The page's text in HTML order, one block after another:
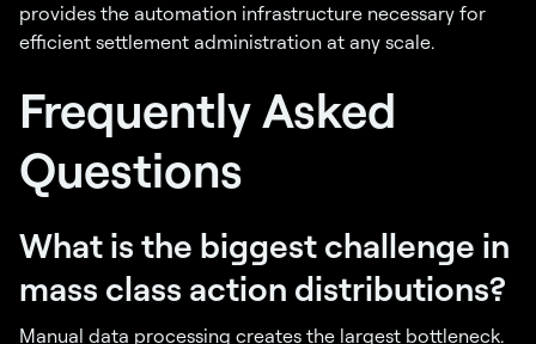
provides the automation infrastructure necessary for
efficient settlement administration at any scale.
Frequently Asked
Questions
What is the biggest challenge in
mass class action distributions?
Manual data processing creates the largest bottleneck.